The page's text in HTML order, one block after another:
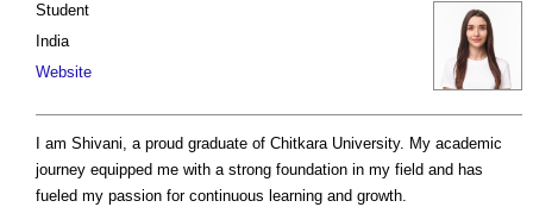
Student
India
Website
I am Shivani, a proud graduate of Chitkara University. My academic
journey equipped me with a strong foundation in my field and has
fueled my passion for continuous learning and growth.